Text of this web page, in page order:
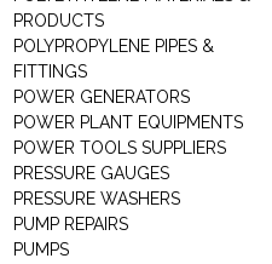
PRODUCTS
POLYPROPYLENE PIPES &
FITTINGS
POWER GENERATORS
POWER PLANT EQUIPMENTS
POWER TOOLS SUPPLIERS
PRESSURE GAUGES
PRESSURE WASHERS
PUMP REPAIRS
PUMPS